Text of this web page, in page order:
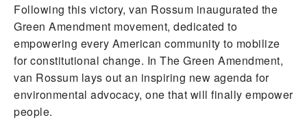
Following this victory, van Rossum inaugurated the
Green Amendment movement, dedicated to
empowering every American community to mobilize
for constitutional change. In The Green Amendment,
van Rossum lays out an inspiring new agenda for
environmental advocacy, one that will finally empower
people.